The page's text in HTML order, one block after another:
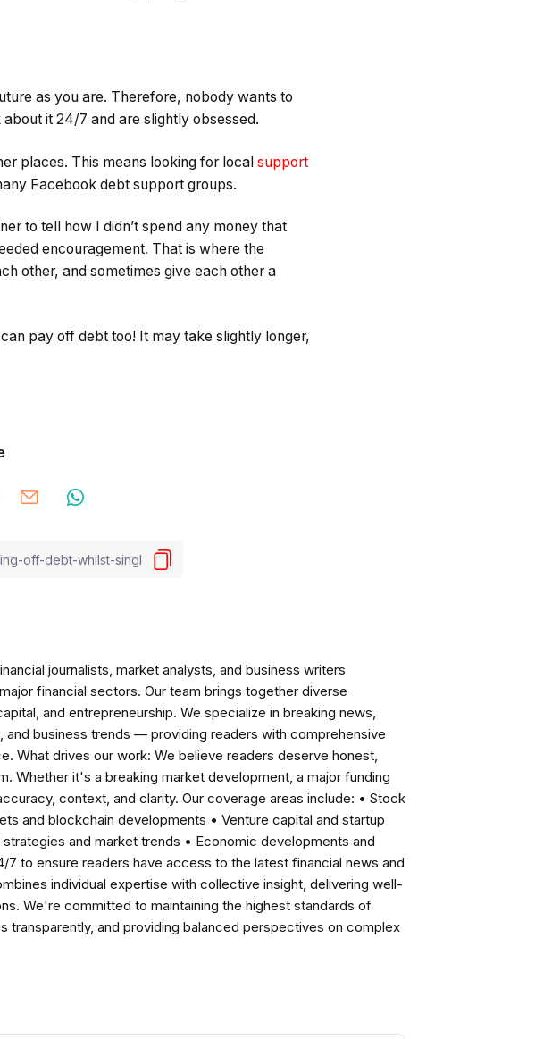
as you are. Therefore, nobody wants to
it 24/7 and are slightly obsessed.
places. This means looking for local support
Facebook debt support groups.
to tell how I didn’t spend any money that
encouragement. That is where the
other, and sometimes give each other a
pay off debt too! It may take slightly longer,
journalists, market analysts, and business writers
financial sectors. Our team brings together diverse
and entrepreneurship. We specialize in breaking news,
business trends — providing readers with comprehensive
What drives our work: We believe readers deserve honest,
Whether it's a breaking market development, a major funding
context, and clarity. Our coverage areas include: • Stock
and blockchain developments • Venture capital and startup
and market trends • Economic developments and
to ensure readers have access to the latest financial news and
individual expertise with collective insight, delivering well-
We're committed to maintaining the highest standards of
and providing balanced perspectives on complex